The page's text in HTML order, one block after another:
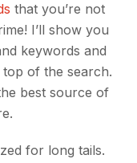
that you’re not
I’ll show you
keywords and
of the search.
best source of
for long tails.